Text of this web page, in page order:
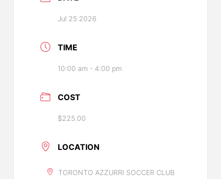
Jul 25 2026
TIME
10:00 am - 4:00 pm
COST
$225.00
LOCATION
TORONTO AZZURRI SOCCER CLUB